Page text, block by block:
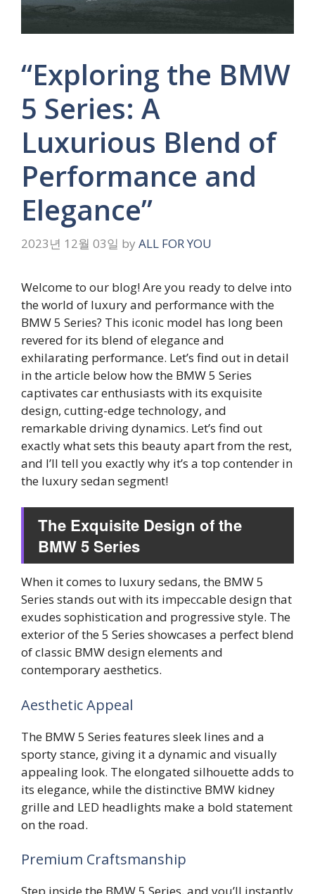
“Exploring the BMW
5 Series: A
Luxurious Blend of
Performance and
Elegance”
2023년 12월 03일 by ALL FOR YOU
Welcome to our blog! Are you ready to delve into
the world of luxury and performance with the
BMW 5 Series? This iconic model has long been
revered for its blend of elegance and
exhilarating performance. Let’s find out in detail
in the article below how the BMW 5 Series
captivates car enthusiasts with its exquisite
design, cutting-edge technology, and
remarkable driving dynamics. Let’s find out
exactly what sets this beauty apart from the rest,
and I’ll tell you exactly why it’s a top contender in
the luxury sedan segment!
The Exquisite Design of the
BMW 5 Series
When it comes to luxury sedans, the BMW 5
Series stands out with its impeccable design that
exudes sophistication and progressive style. The
exterior of the 5 Series showcases a perfect blend
of classic BMW design elements and
contemporary aesthetics.
Aesthetic Appeal
The BMW 5 Series features sleek lines and a
sporty stance, giving it a dynamic and visually
appealing look. The elongated silhouette adds to
its elegance, while the distinctive BMW kidney
grille and LED headlights make a bold statement
on the road.
Premium Craftsmanship